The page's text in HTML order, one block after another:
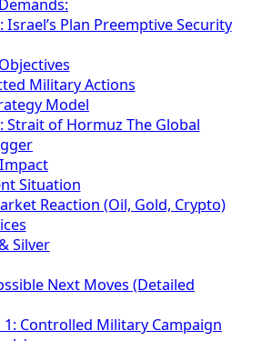
Israel’s Plan Preemptive Security
Military Actions
Model
Strait of Hormuz The Global
Situation
Reaction (Oil, Gold, Crypto)
Silver
Next Moves (Detailed
1: Controlled Military Campaign